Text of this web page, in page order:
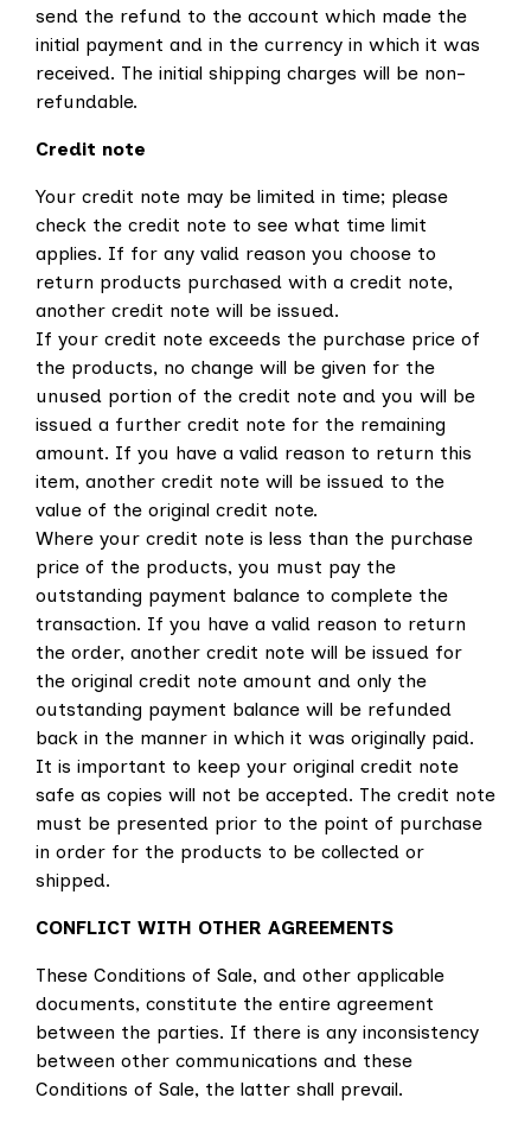
send the refund to the account which made the
initial payment and in the currency in which it was
received. The initial shipping charges will be non-
refundable.
Credit note
Your credit note may be limited in time; please
check the credit note to see what time limit
applies. If for any valid reason you choose to
return products purchased with a credit note,
another credit note will be issued.
If your credit note exceeds the purchase price of
the products, no change will be given for the
unused portion of the credit note and you will be
issued a further credit note for the remaining
amount. If you have a valid reason to return this
item, another credit note will be issued to the
value of the original credit note.
Where your credit note is less than the purchase
price of the products, you must pay the
outstanding payment balance to complete the
transaction. If you have a valid reason to return
the order, another credit note will be issued for
the original credit note amount and only the
outstanding payment balance will be refunded
back in the manner in which it was originally paid.
It is important to keep your original credit note
safe as copies will not be accepted. The credit note
must be presented prior to the point of purchase
in order for the products to be collected or
shipped.
CONFLICT WITH OTHER AGREEMENTS
These Conditions of Sale, and other applicable
documents, constitute the entire agreement
between the parties. If there is any inconsistency
between other communications and these
Conditions of Sale, the latter shall prevail.